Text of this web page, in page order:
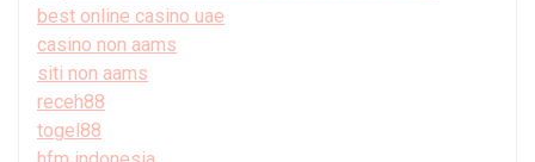
best online casino uae
casino non aams
siti non aams
receh88
togel88